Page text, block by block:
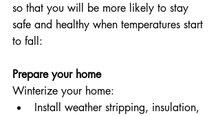
so that you will be more likely to stay
safe and healthy when temperatures start
to fall:
Prepare your home
Winterize your home:
Install weather stripping, insulation,